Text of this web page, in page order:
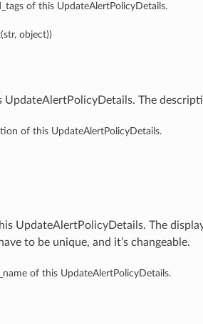
of this UpdateAlertPolicyDetails.
object))
The
of this UpdateAlertPolicyDetails.
UpdateAlertPolicyDetails. The
to be unique, and it’s changeable.
of this UpdateAlertPolicyDetails.